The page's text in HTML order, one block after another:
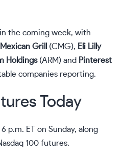
in the coming week, with
Grill (CMG), Eli Lilly
Holdings(ARM) and Pinterest
companies reporting.
Today
p.m. ET on Sunday, along
100 futures.